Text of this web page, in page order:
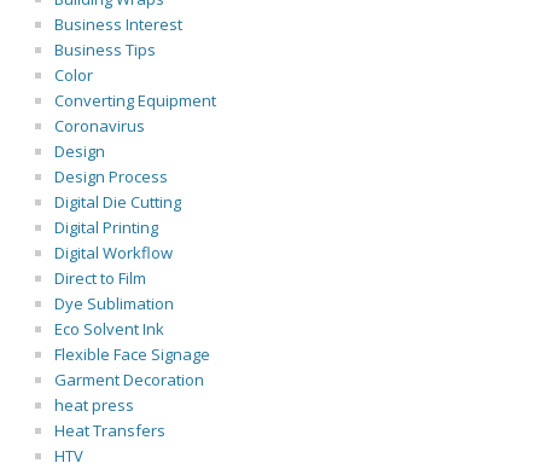
Business Interest
Business Tips
Color
Converting Equipment
Coronavirus
Design
Design Process
Digital Die Cutting
Digital Printing
Digital Workflow
Direct to Film
Dye Sublimation
Eco Solvent Ink
Flexible Face Signage
Garment Decoration
heat press
Heat Transfers
HTV